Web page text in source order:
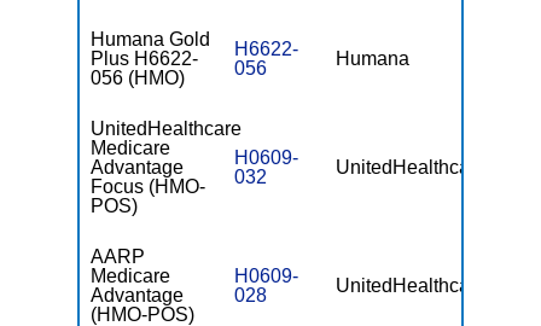
Humana Gold
Plus H6622-
056 (HMO)
H6622-
056
Humana
UnitedHealthcare
Medicare
Advantage
Focus (HMO-
POS)
H0609-
032
UnitedHealthcare
AARP
Medicare
Advantage
(HMO-POS)
H0609-
028
UnitedHealthcare